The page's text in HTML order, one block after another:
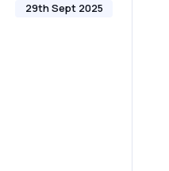
29th Sept 2025